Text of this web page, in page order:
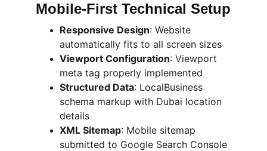
Mobile-First Technical Setup
Responsive Design: Website
automatically fits to all screen sizes
Viewport Configuration: Viewport
meta tag properly implemented
Structured Data: LocalBusiness
schema markup with Dubai location
details
XML Sitemap: Mobile sitemap
submitted to Google Search Console